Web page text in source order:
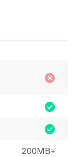
200MB+